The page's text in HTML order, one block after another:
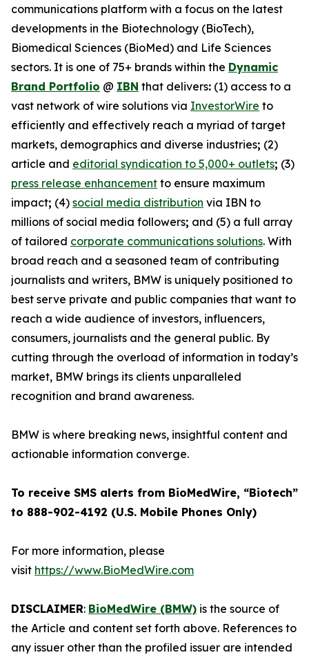
communications platform with a focus on the latest
developments in the Biotechnology (BioTech),
Biomedical Sciences (BioMed) and Life Sciences
sectors. It is one of 75+ brands within the Dynamic
Brand Portfolio @ IBN that delivers: (1) access to a
vast network of wire solutions via InvestorWire to
efficiently and effectively reach a myriad of target
markets, demographics and diverse industries; (2)
article and editorial syndication to 5,000+ outlets; (3)
press release enhancement to ensure maximum
impact; (4) social media distribution via IBN to
millions of social media followers; and (5) a full array
of tailored corporate communications solutions. With
broad reach and a seasoned team of contributing
journalists and writers, BMW is uniquely positioned to
best serve private and public companies that want to
reach a wide audience of investors, influencers,
consumers, journalists and the general public. By
cutting through the overload of information in today’s
market, BMW brings its clients unparalleled
recognition and brand awareness.
BMW is where breaking news, insightful content and
actionable information converge.
To receive SMS alerts from BioMedWire, “Biotech”
to 888-902-4192 (U.S. Mobile Phones Only)
For more information, please
visit https://www.BioMedWire.com
DISCLAIMER: BioMedWire (BMW) is the source of
the Article and content set forth above. References to
any issuer other than the profiled issuer are intended